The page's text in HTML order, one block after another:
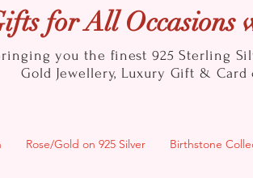
for All Occasions
you the finest 925 Sterling
Gold Jewellery, Luxury Gift & Card
Rose/Gold on 925 Silver Birthstone